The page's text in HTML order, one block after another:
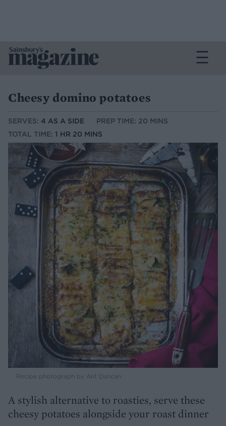
Cheesy domino potatoes
SERVES: 4 AS A SIDE
PREP TIME: 20 MINS
TOTAL TIME: 1 HR 20 MINS
Recipe photograph by Ant Duncan
A stylish alternative to roasties, serve these
cheesy potatoes alongside your roast dinner